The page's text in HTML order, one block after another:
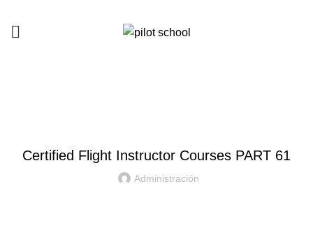
Certified Flight Instructor Courses PART 61
Administración